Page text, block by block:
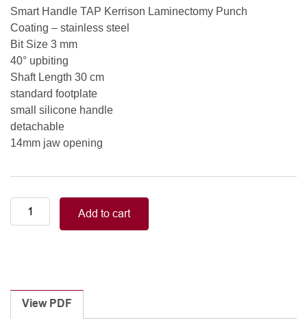
Smart Handle TAP Kerrison Laminectomy Punch
Coating – stainless steel
Bit Size 3 mm
40° upbiting
Shaft Length 30 cm
standard footplate
small silicone handle
detachable
14mm jaw opening
Smart
Handle
Laminectomy
Punches
With
Add to cart
View PDF